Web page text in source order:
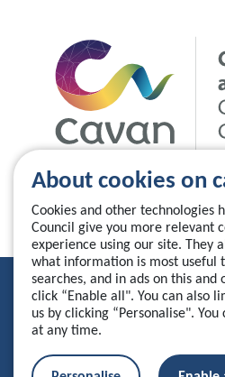
About cookies on
Cookies and other technologies
Council give you more relevant
experience using our site. They
what information is most useful
searches, and in ads on this and
click “Enable all". You can also
us by clicking “Personalise".
at any time.
Privacy Statement
Accessibility Statement
Manage your cookies